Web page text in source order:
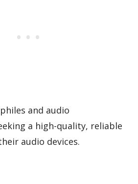
and audio
a high-quality, reliable
audio devices.